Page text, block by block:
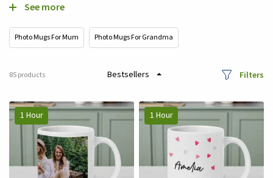
See more
Photo Mugs For Mum Photo Mugs For Grandma
85products Filters
1 Hour 1 Hour